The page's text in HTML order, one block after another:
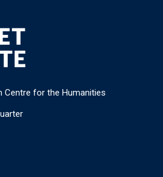
Centre for the Humanities